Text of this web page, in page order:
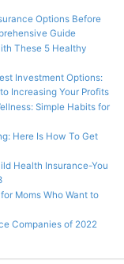
Options Before
Guide
These 5 Healthy
Investment Options:
Increasing Your Profits
Simple Habits for
Here Is How To Get
Health Insurance-You
Moms Who Want to
Companies of 2022